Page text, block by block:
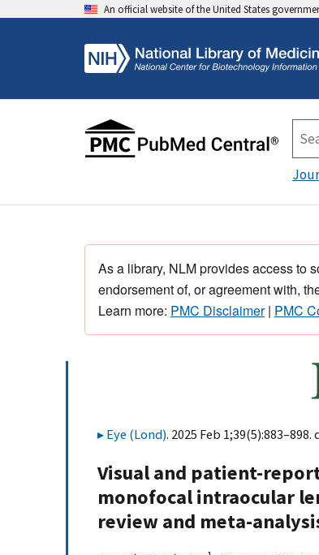
An official website of the United States
As a library, NLM provides access to
endorsement of, or agreement with,
Learn more: PMC Disclaimer| PMC
Eye (Lond). 2025 Feb 1;39(5):883–898.
Visual and patient-
monofocal intraocular
review and meta-